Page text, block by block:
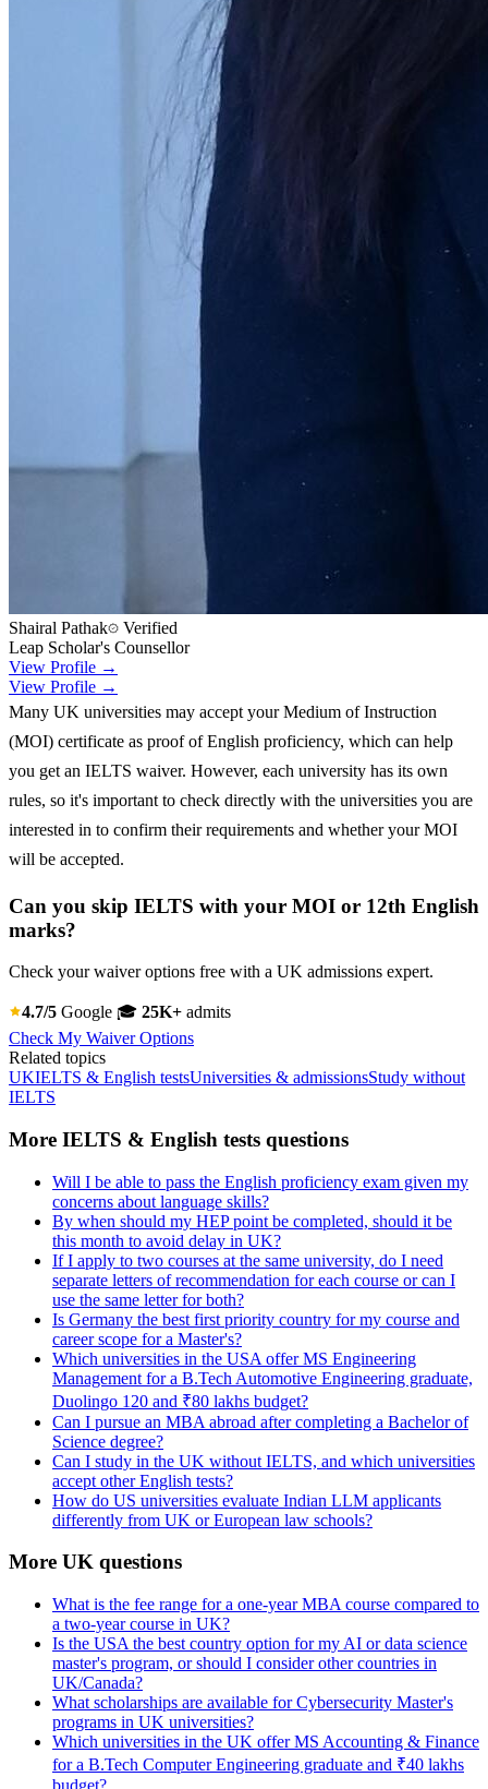
Shairal Pathak
Verified
Leap Scholar's Counsellor
View Profile →
View Profile →
Many UK universities may accept your Medium of Instruction
(MOI) certificate as proof of English proficiency, which can help
you get an IELTS waiver. However, each university has its own
rules, so it's important to check directly with the universities you are
interested in to confirm their requirements and whether your MOI
will be accepted.
Can you skip IELTS with your MOI or 12th English
marks?
Check your waiver options free with a UK admissions expert.
4.7/5 Google 🎓 25K+ admits
Check My Waiver Options
Related topics
UKIELTS & English testsUniversities & admissionsStudy without
IELTS
More IELTS & English tests questions
Will I be able to pass the English proficiency exam given my
concerns about language skills?
By when should my HEP point be completed, should it be
this month to avoid delay in UK?
If I apply to two courses at the same university, do I need
separate letters of recommendation for each course or can I
use the same letter for both?
Is Germany the best first priority country for my course and
career scope for a Master's?
Which universities in the USA offer MS Engineering
Management for a B.Tech Automotive Engineering graduate,
Duolingo 120 and ₹80 lakhs budget?
Can I pursue an MBA abroad after completing a Bachelor of
Science degree?
Can I study in the UK without IELTS, and which universities
accept other English tests?
How do US universities evaluate Indian LLM applicants
differently from UK or European law schools?
More UK questions
What is the fee range for a one-year MBA course compared to
a two-year course in UK?
Is the USA the best country option for my AI or data science
master's program, or should I consider other countries in
UK/Canada?
What scholarships are available for Cybersecurity Master's
programs in UK universities?
Which universities in the UK offer MS Accounting & Finance
for a B.Tech Computer Engineering graduate and ₹40 lakhs